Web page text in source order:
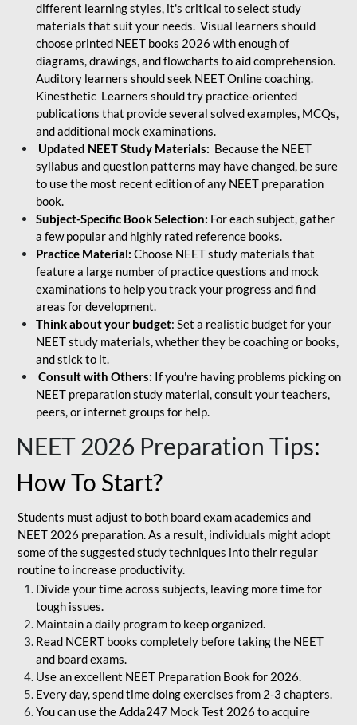
different learning styles, it's critical to select study
materials that suit your needs. Visual learners should
choose printed NEET books 2026 with enough of
diagrams, drawings, and flowcharts to aid comprehension.
Auditory learners should seek NEET Online coaching.
Kinesthetic Learners should try practice-oriented
publications that provide several solved examples, MCQs,
and additional mock examinations.
Updated NEET Study Materials: Because the NEET
syllabus and question patterns may have changed, be sure
to use the most recent edition of any NEET preparation
book.
Subject-Specific Book Selection: For each subject, gather
a few popular and highly rated reference books.
Practice Material: Choose NEET study materials that
feature a large number of practice questions and mock
examinations to help you track your progress and find
areas for development.
Think about your budget: Set a realistic budget for your
NEET study materials, whether they be coaching or books,
and stick to it.
Consult with Others: If you're having problems picking on
NEET preparation study material, consult your teachers,
peers, or internet groups for help.
NEET 2026 Preparation Tips:
How To Start?
Students must adjust to both board exam academics and
NEET 2026 preparation. As a result, individuals might adopt
some of the suggested study techniques into their regular
routine to increase productivity.
Divide your time across subjects, leaving more time for
tough issues.
Maintain a daily program to keep organized.
Read NCERT books completely before taking the NEET
and board exams.
Use an excellent NEET Preparation Book for 2026.
Every day, spend time doing exercises from 2-3 chapters.
You can use the Adda247 Mock Test 2026 to acquire